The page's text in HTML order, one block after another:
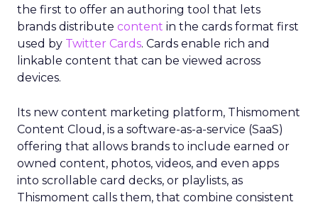
the first to offer an authoring tool that lets
brands distribute content in the cards format first
used by Twitter Cards. Cards enable rich and
linkable content that can be viewed across
devices.
Its new content marketing platform, Thismoment
Content Cloud, is a software-as-a-service (SaaS)
offering that allows brands to include earned or
owned content, photos, videos, and even apps
into scrollable card decks, or playlists, as
Thismoment calls them, that combine consistent